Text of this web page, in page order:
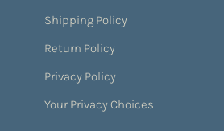
Shipping Policy
Return Policy
Privacy Policy
Your Privacy Choices